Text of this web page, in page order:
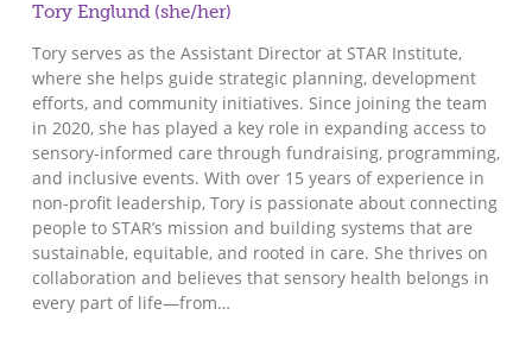
Tory Englund (she/her)
Tory serves as the Assistant Director at STAR Institute,
where she helps guide strategic planning, development
efforts, and community initiatives. Since joining the team
in 2020, she has played a key role in expanding access to
sensory-informed care through fundraising, programming,
and inclusive events. With over 15 years of experience in
non-profit leadership, Tory is passionate about connecting
people to STAR’s mission and building systems that are
sustainable, equitable, and rooted in care. She thrives on
collaboration and believes that sensory health belongs in
every part of life—from…